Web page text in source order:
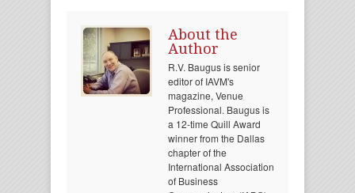
About the
Author
R.V. Baugus is senior
editor of IAVM's
magazine, Venue
Professional. Baugus is
a 12-time Quill Award
winner from the Dallas
chapter of the
International Association
of Business